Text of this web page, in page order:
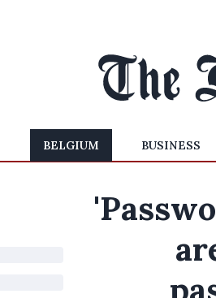
BELGIUM BUSINESS